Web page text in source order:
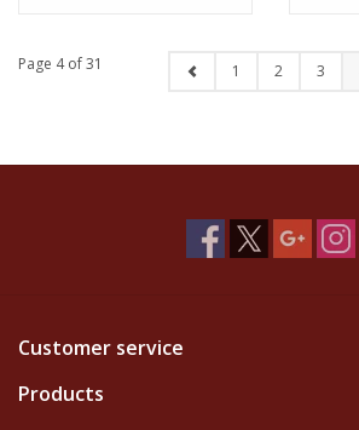
Page 4 of 31 1 2 3
Customer service
Products